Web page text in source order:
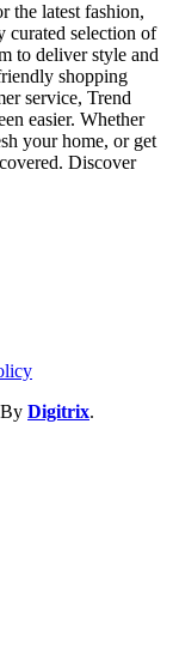
the latest fashion,
curated selection of
to deliver style and
shopping
service, Trend
easier. Whether
your home, or get
Discover
Digitrix.